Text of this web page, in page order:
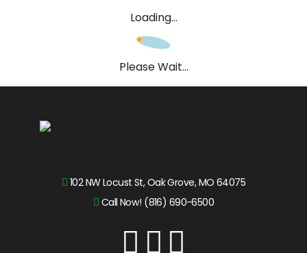
Loading...
Please Wait...
102 NW Locust St, Oak Grove, MO 64075
Call Now! (816) 690-6500